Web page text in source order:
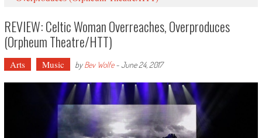
REVIEW: Celtic Woman Overreaches, Overproduces
(Orpheum Theatre/HTT)
Arts Music byBev Wolfe-June 24, 2017